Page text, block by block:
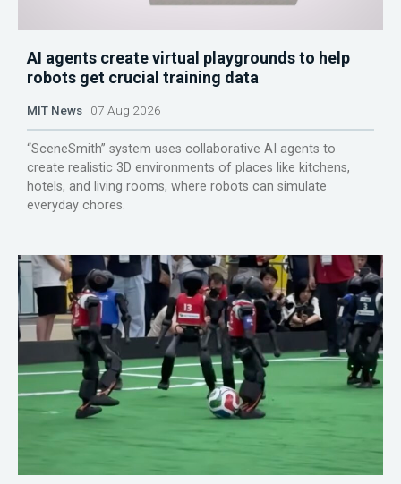
AI agents create virtual playgrounds to help
robots get crucial training data
MIT News 07 Aug 2026
“SceneSmith” system uses collaborative AI agents to
create realistic 3D environments of places like kitchens,
hotels, and living rooms, where robots can simulate
everyday chores.